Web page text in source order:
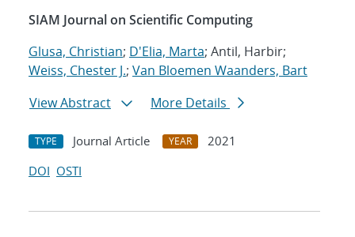
SIAM Journal on Scientific Computing
Glusa, Christian; D'Elia, Marta; Antil, Harbir;
Weiss, Chester J.; Van Bloemen Waanders, Bart
View Abstract
More Details
TYPE Journal Article YEAR
2021
DOI OSTI